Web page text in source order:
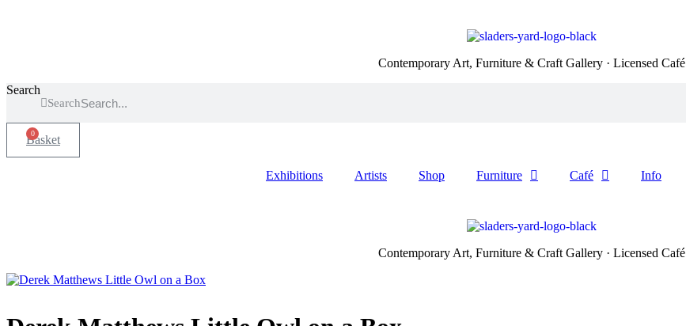
Contemporary Art, Furniture & Craft Gallery · Licensed Café
Search
Search
0
Basket
Exhibitions Artists Shop Furniture Café Info
Contemporary Art, Furniture & Craft Gallery · Licensed Café